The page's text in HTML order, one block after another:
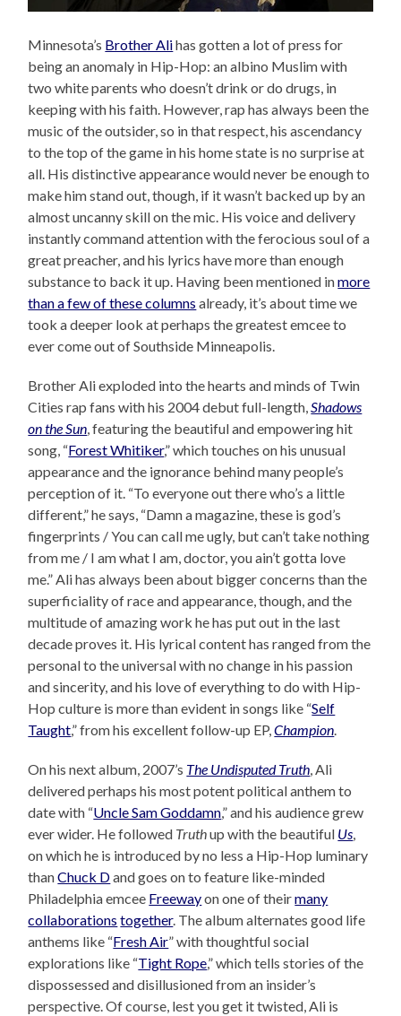
Minnesota’s Brother Alihas gotten a lot of press for
being an anomaly in Hip-Hop: an albino Muslim with
two white parents who doesn’t drink or do drugs, in
keeping with his faith. However, rap has always been the
music of the outsider, so in that respect, his ascendancy
to the top of the game in his home state is no surprise at
all. His distinctive appearance would never be enough to
make him stand out, though, if it wasn’t backed up by an
almost uncanny skill on the mic. His voice and delivery
instantly command attention with the ferocious soul of a
great preacher, and his lyrics have more than enough
substance to back it up. Having been mentioned inmore
than a few of these columns already, it’s about time we
took a deeper look at perhaps the greatest emcee to
ever come out of Southside Minneapolis.
Brother Ali exploded into the hearts and minds of Twin
Cities rap fans with his 2004 debut full-length,Shadows
on the Sun, featuring the beautiful and empowering hit
song, “Forest Whitiker,” which touches on his unusual
appearance and the ignorance behind many people’s
perception of it. “To everyone out there who’s a little
different,” he says, “Damn a magazine, these is god’s
fingerprints / You can call me ugly, but can’t take nothing
from me / I am what I am, doctor, you ain’t gotta love
me.” Ali has always been about bigger concerns than the
superficiality of race and appearance, though, and the
multitude of amazing work he has put out in the last
decade proves it. His lyrical content has ranged from the
personal to the universal with no change in his passion
and sincerity, and his love of everything to do with Hip-
Hop culture is more than evident in songs like “Self
Taught,” from his excellent follow-up EP,Champion.
On his next album, 2007’s The Undisputed Truth, Ali
delivered perhaps his most potent political anthem to
date with “Uncle Sam Goddamn,” and his audience grew
ever wider. He followed Truthup with the beautiful Us,
on which he is introduced by no less a Hip-Hop luminary
thanChuck Dand goes on to feature like-minded
Philadelphia emcee Freewayon one of theirmany
collaborations together. The album alternates good life
anthems like “Fresh Air” with thoughtful social
explorations like “Tight Rope,” which tells stories of the
dispossessed and disillusioned from an insider’s
perspective. Of course, lest you get it twisted, Ali is